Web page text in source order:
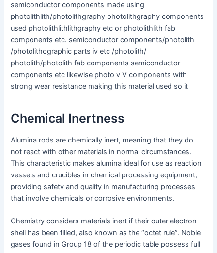
semiconductor components made using
photolithlith/photolithgraphy photolithgraphy components
used photolithlithlithgraphy etc or photolithlith fab
components etc. semiconductor components/photolith
/photolithographic parts iv etc /photolith/
photolith/photolith fab components semiconductor
components etc likewise photo v V components with
strong wear resistance making this material used so it
Chemical Inertness
Alumina rods are chemically inert, meaning that they do
not react with other materials in normal circumstances.
This characteristic makes alumina ideal for use as reaction
vessels and crucibles in chemical processing equipment,
providing safety and quality in manufacturing processes
that involve chemicals or corrosive environments.
Chemistry considers materials inert if their outer electron
shell has been filled, also known as the “octet rule”. Noble
gases found in Group 18 of the periodic table possess full